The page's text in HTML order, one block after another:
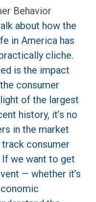
about how the
in America has
cliche.
is the impact
consumer
of the largest
history, it’s no
in the market
consumer
we want to get
— whether it’s